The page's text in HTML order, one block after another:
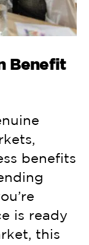
Benefit
benefits
is ready
this